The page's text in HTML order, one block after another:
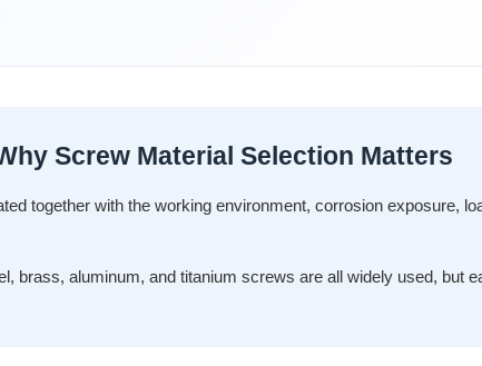
Screw Material Selection Matters
together with the working environment, corrosion exposure,
brass, aluminum, and titanium screws are all widely used, but